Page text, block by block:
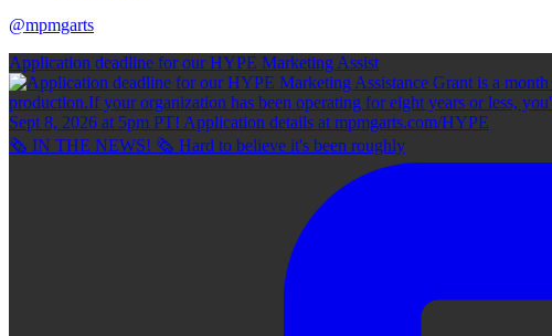
@mpmgarts
Application deadline for our HYPE Marketing Assist
🗞 IN THE NEWS! 🗞 Hard to believe it's been roughly